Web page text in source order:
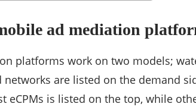
ad mediation
platforms work on two models;
are listed on the demand
eCPMs is listed on the top, while